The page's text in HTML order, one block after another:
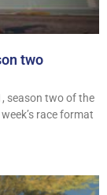
two
season two of the
race format